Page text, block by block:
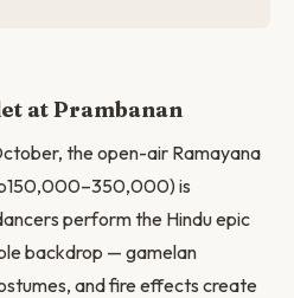
at Prambanan
the open-air Ramayana
is
perform the Hindu epic
backdrop — gamelan
and fire effects create